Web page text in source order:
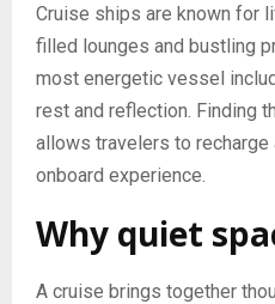
Cruise ships are known for
filled lounges and bustling
most energetic vessel
rest and reflection. Finding
allows travelers to recharge
onboard experience.
Why quiet
A cruise brings together